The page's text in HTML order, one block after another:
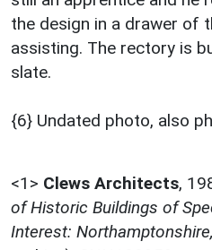
the design in a drawer of
assisting. The rectory is
slate.
{6} Undated photo, also
<1> Clews Architects,
of Historic Buildings of
Interest: